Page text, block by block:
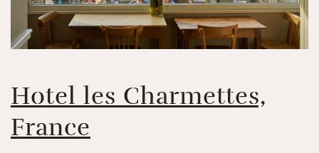
Hotel les Charmettes,
France